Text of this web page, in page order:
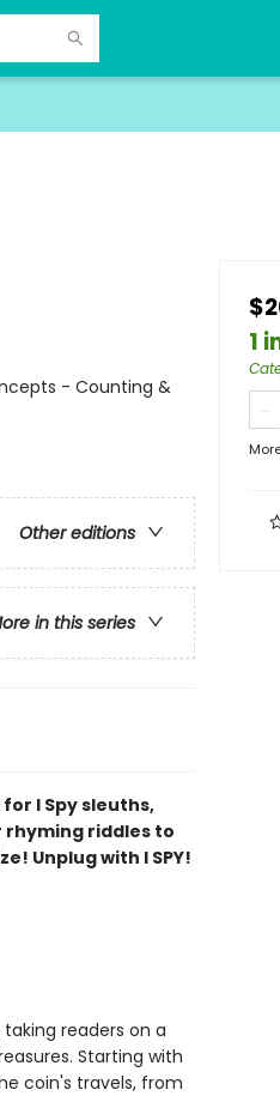
- Counting &
Other editions
in this series
I Spy sleuths,
riddles to
Unplug with I SPY!
readers on a
Starting with
coin's travels, from
1